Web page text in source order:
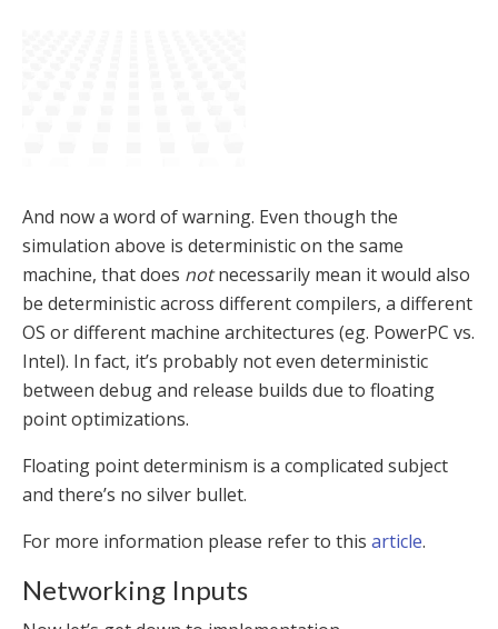
And now a word of warning. Even though the
simulation above is deterministic on the same
machine, that does notnecessarily mean it would also
be deterministic across different compilers, a different
OS or different machine architectures (eg. PowerPC vs.
Intel). In fact, it’s probably not even deterministic
between debug and release builds due to floating
point optimizations.
Floating point determinism is a complicated subject
and there’s no silver bullet.
For more information please refer to this article.
Networking Inputs